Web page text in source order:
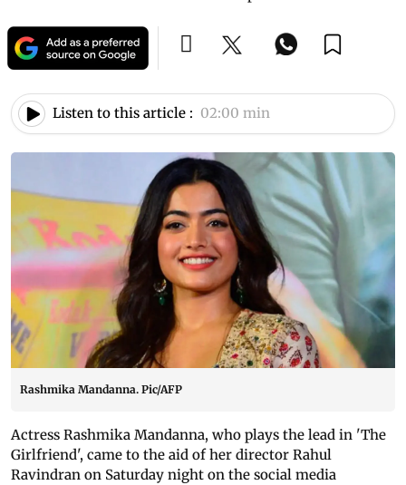
Listen to this article : 02:00 min
Rashmika Mandanna. Pic/AFP
Actress Rashmika Mandanna, who plays the lead in 'The
Girlfriend', came to the aid of her director Rahul
Ravindran on Saturday night on the social media